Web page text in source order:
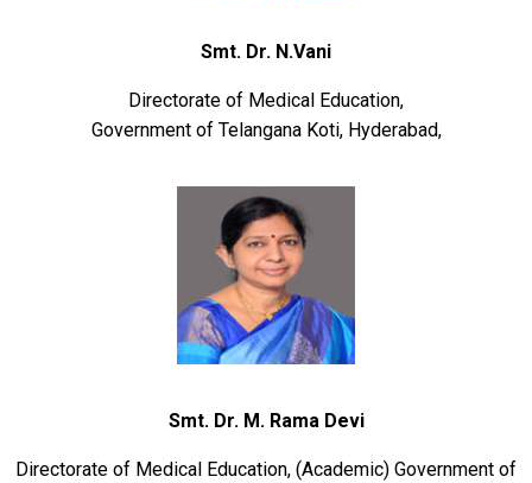
Smt. Dr. N.Vani
Directorate of Medical Education,
Government of Telangana Koti, Hyderabad,
Smt. Dr. M. Rama Devi
Directorate of Medical Education, (Academic) Government of